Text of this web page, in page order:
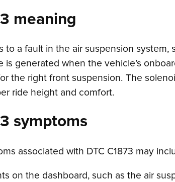
meaning
to a fault in the air suspension
is generated when the vehicle’s
the right front suspension. The
ride height and comfort.
symptoms
associated with DTC C1873 may
on the dashboard, such as the air